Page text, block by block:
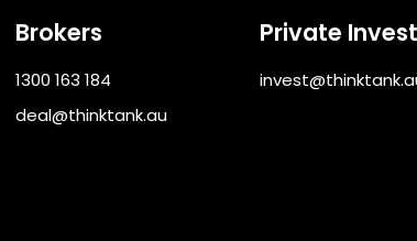
Brokers
1300 163 184
deal@thinktank.au
Private